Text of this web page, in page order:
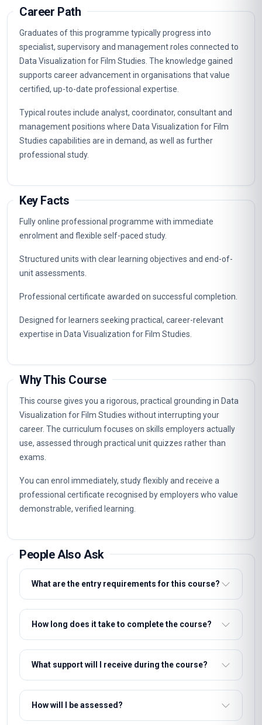
Career Path
Graduates of this programme typically progress into
specialist, supervisory and management roles connected to
Data Visualization for Film Studies. The knowledge gained
supports career advancement in organisations that value
certified, up-to-date professional expertise.
Typical routes include analyst, coordinator, consultant and
management positions where Data Visualization for Film
Studies capabilities are in demand, as well as further
professional study.
Key Facts
Fully online professional programme with immediate
enrolment and flexible self-paced study.
Structured units with clear learning objectives and end-of-
unit assessments.
Professional certificate awarded on successful completion.
Designed for learners seeking practical, career-relevant
expertise in Data Visualization for Film Studies.
Why This Course
This course gives you a rigorous, practical grounding in Data
Visualization for Film Studies without interrupting your
career. The curriculum focuses on skills employers actually
use, assessed through practical unit quizzes rather than
exams.
You can enrol immediately, study flexibly and receive a
professional certificate recognised by employers who value
demonstrable, verified learning.
People Also Ask
What are the entry requirements for this course?
How long does it take to complete the course?
What support will I receive during the course?
How will I be assessed?